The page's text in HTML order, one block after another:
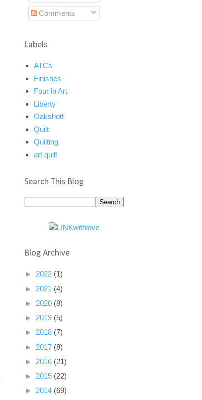
Comments
Labels
ATCs
Finishes
Four in Art
Liberty
Oakshott
Quilt
Quilting
art quilt
Search This Blog
Blog Archive
► 2022 (1)
► 2021 (4)
► 2020 (8)
► 2019 (5)
► 2018 (7)
► 2017 (8)
► 2016 (21)
► 2015 (22)
► 2014 (69)